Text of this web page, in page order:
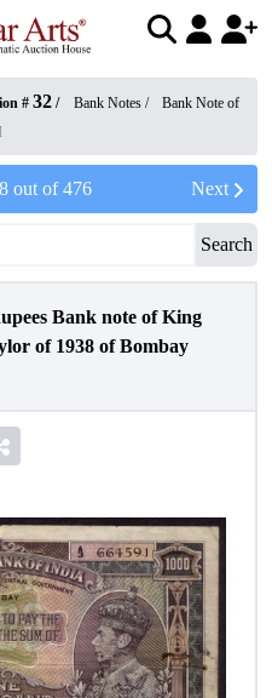
# 32 / Bank Notes /
Bank Note of
out of476 Next
Search
Bank note of King
of 1938 of Bombay